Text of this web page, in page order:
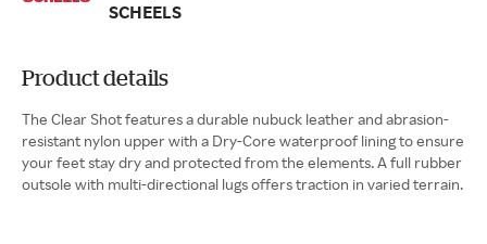
SCHEELS
Product details
The Clear Shot features a durable nubuck leather and abrasion-
resistant nylon upper with a Dry-Core waterproof lining to ensure
your feet stay dry and protected from the elements. A full rubber
outsole with multi-directional lugs offers traction in varied terrain.